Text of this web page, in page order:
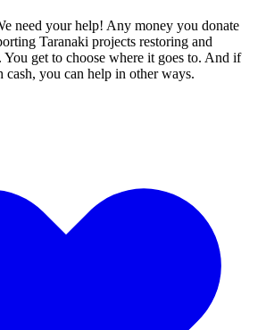
need your help! Any money you donate
Taranaki projects restoring and
get to choose where it goes to. And if
cash, you can help in other ways.